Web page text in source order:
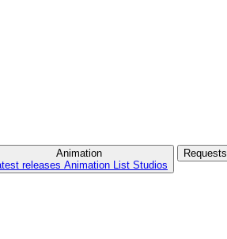
Animation
releases Animation List Studios
Requests